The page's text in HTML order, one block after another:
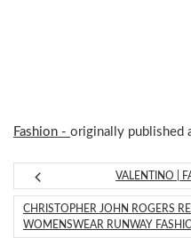
Fashion - originally published
VALENTINO |
CHRISTOPHER JOHN ROGERS
WOMENSWEAR RUNWAY